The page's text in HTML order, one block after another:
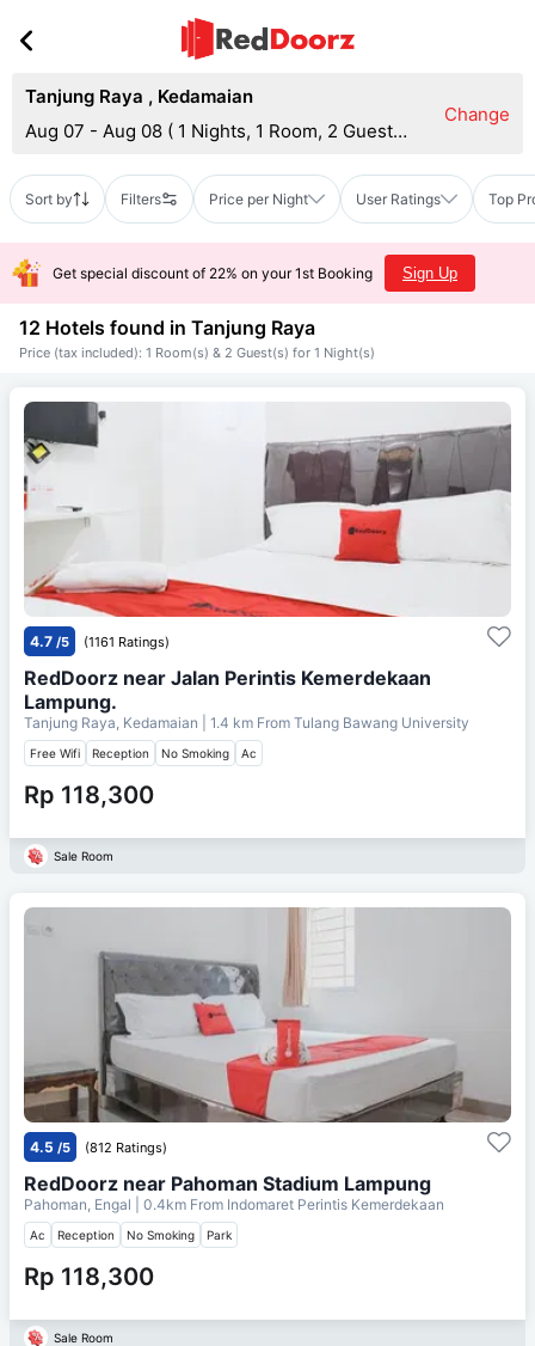
Tanjung Raya , Kedamaian
Aug 07 - Aug 08 ( 1 Nights, 1 Room, 2 Guests
Change
Sort by Filters Price per Night User Ratings Top
Get special discount of 22% on your 1st Booking Sign Up
12 Hotels found in Tanjung Raya
Price (tax included): 1 Room(s) & 2 Guest(s) for 1 Night(s)
4.7 /5 (1161 Ratings)
RedDoorz near Jalan Perintis Kemerdekaan
Lampung.
Tanjung Raya, Kedamaian | 1.4 km From Tulang Bawang University
Free Wifi Reception No Smoking Ac
Rp 118,300
Sale Room
4.5 /5 (812 Ratings)
RedDoorz near Pahoman Stadium Lampung
Pahoman, Engal | 0.4km From Indomaret Perintis Kemerdekaan
Ac Reception No Smoking Park
Rp 118,300
Sale Room